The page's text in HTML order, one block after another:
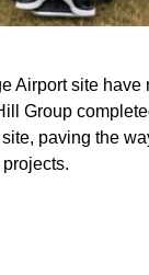
Airport site
Group
paving the